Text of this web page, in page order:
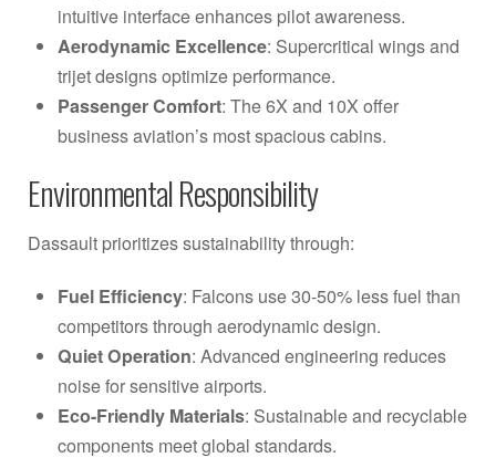
intuitive interface enhances pilot awareness.
Aerodynamic Excellence: Supercritical wings and
trijet designs optimize performance.
Passenger Comfort: The 6X and 10X offer
business aviation’s most spacious cabins.
Environmental Responsibility
Dassault prioritizes sustainability through:
Fuel Efficiency: Falcons use 30-50% less fuel than
competitors through aerodynamic design.
Quiet Operation: Advanced engineering reduces
noise for sensitive airports.
Eco-Friendly Materials: Sustainable and recyclable
components meet global standards.